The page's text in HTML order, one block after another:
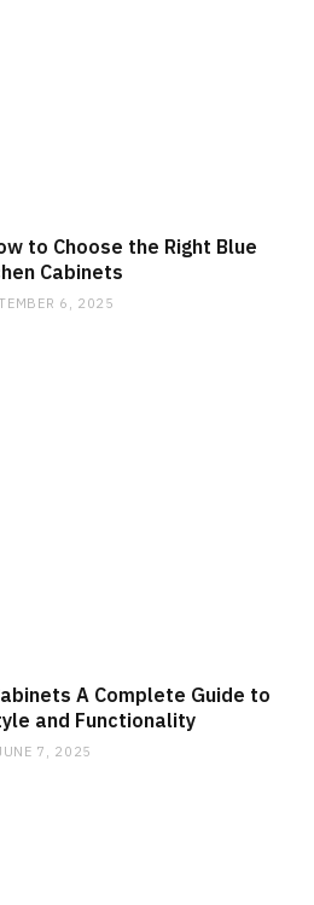
to Choose the Right Blue
Cabinets
6, 2025
A Complete Guide to
and Functionality
7, 2025